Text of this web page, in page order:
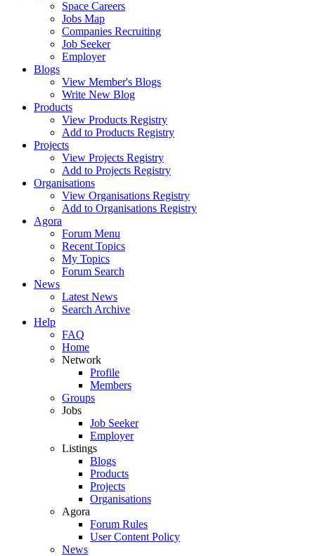
Space Careers
Jobs Map
Companies Recruiting
Job Seeker
Employer
Blogs
View Member's Blogs
Write New Blog
Products
View Products Registry
Add to Products Registry
Projects
View Projects Registry
Add to Projects Registry
Organisations
View Organisations Registry
Add to Organisations Registry
Agora
Forum Menu
Recent Topics
My Topics
Forum Search
News
Latest News
Search Archive
Help
FAQ
Home
Network
Profile
Members
Groups
Jobs
Job Seeker
Employer
Listings
Blogs
Products
Projects
Organisations
Agora
Forum Rules
User Content Policy
News